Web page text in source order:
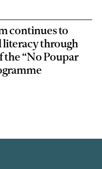
continues to
through
the “No Poupar